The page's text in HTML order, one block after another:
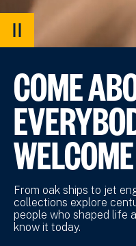
PAUSE
VIDEO
COME
WELCOME
From oak ships to jet
collections explore
people who shaped life
know it today.